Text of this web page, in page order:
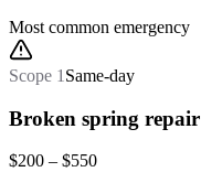
Most common emergency
Scope 1 Same-day
Broken spring repair
$200 – $550